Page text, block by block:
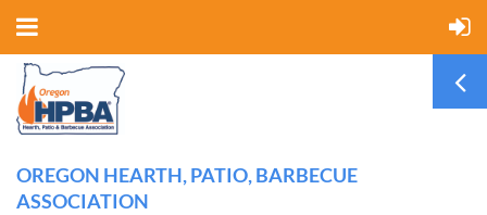
OREGON HEARTH, PATIO, BARBECUE
ASSOCIATION